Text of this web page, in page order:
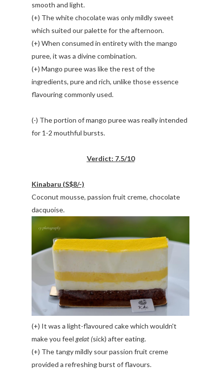
smooth and light.
(+) The white chocolate was only mildly sweet
which suited our palette for the afternoon.
(+) When consumed in entirety with the mango
puree, it was a divine combination.
(+) Mango puree was like the rest of the
ingredients, pure and rich, unlike those essence
flavouring commonly used.
(-) The portion of mango puree was really intended
for 1-2 mouthful bursts.
Verdict: 7.5/10
Kinabaru (S$8/-)
Coconut mousse, passion fruit creme, chocolate
dacquoise.
(+) It was a light-flavoured cake which wouldn't
make you feel gelat (sick) after eating.
(+) The tangy mildly sour passion fruit creme
provided a refreshing burst of flavours.